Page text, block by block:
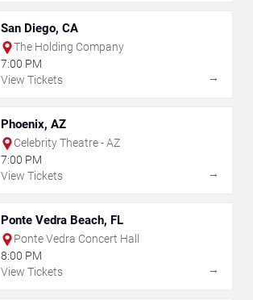
San Diego, CA
The Holding Company
7:00 PM
View Tickets
→
Phoenix, AZ
Celebrity Theatre - AZ
7:00 PM
View Tickets
→
Ponte Vedra Beach, FL
Ponte Vedra Concert Hall
8:00 PM
View Tickets
→